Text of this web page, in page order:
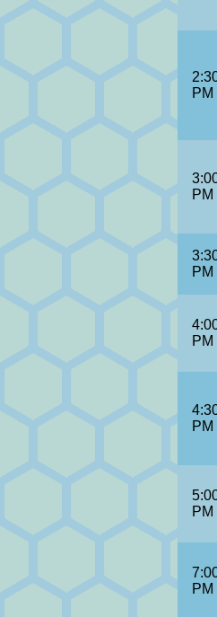
PM
PM
PM
PM
PM
PM
PM